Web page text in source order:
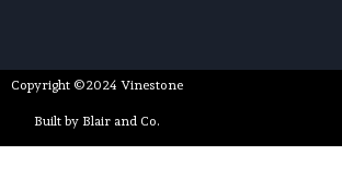
Copyright ©2024 Vinestone
Built by Blair and Co.